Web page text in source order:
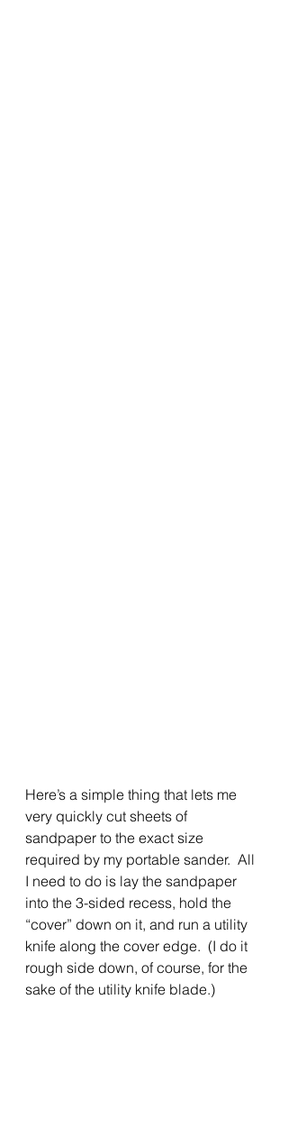
Here’s a simple thing that lets me
very quickly cut sheets of
sandpaper to the exact size
required by my portable sander.  All
I need to do is lay the sandpaper
into the 3-sided recess, hold the
“cover” down on it, and run a utility
knife along the cover edge.  (I do it
rough side down, of course, for the
sake of the utility knife blade.)